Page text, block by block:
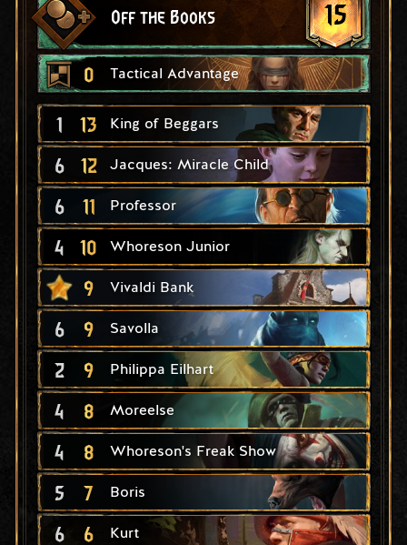
Off the Books 15
0 Tactical Advantage
1 13 King of Beggars
6 12 Jacques: Miracle Child
6 11 Professor
4 10 Whoreson Junior
9 Vivaldi Bank
6 9 Savolla
2 9 Philippa Eilhart
4 8 Moreelse
4 8 Whoreson's Freak Show
5 7 Boris
6 6 Kurt